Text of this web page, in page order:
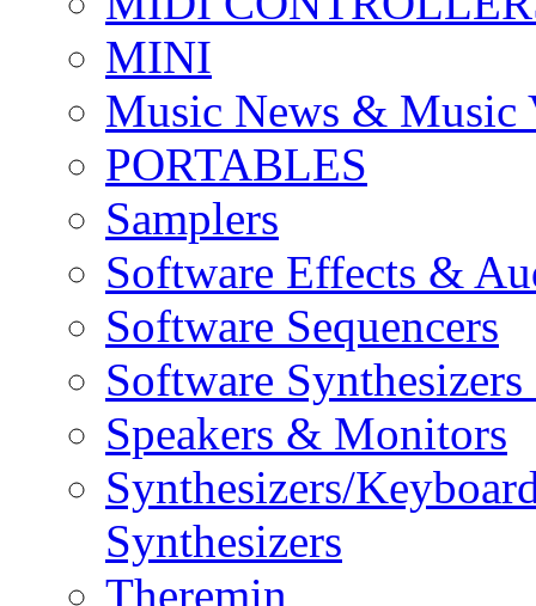
MINI
Music News & Music
PORTABLES
Samplers
Software Effects &
Software Sequencers
Software
Speakers & Monitors
Synthesizers/
Synthesizers
Theremin